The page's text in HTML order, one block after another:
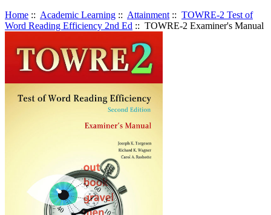
Home :: Academic Learning :: Attainment :: TOWRE-2 Test of
Word Reading Efficiency 2nd Ed :: TOWRE-2 Examiner's Manual